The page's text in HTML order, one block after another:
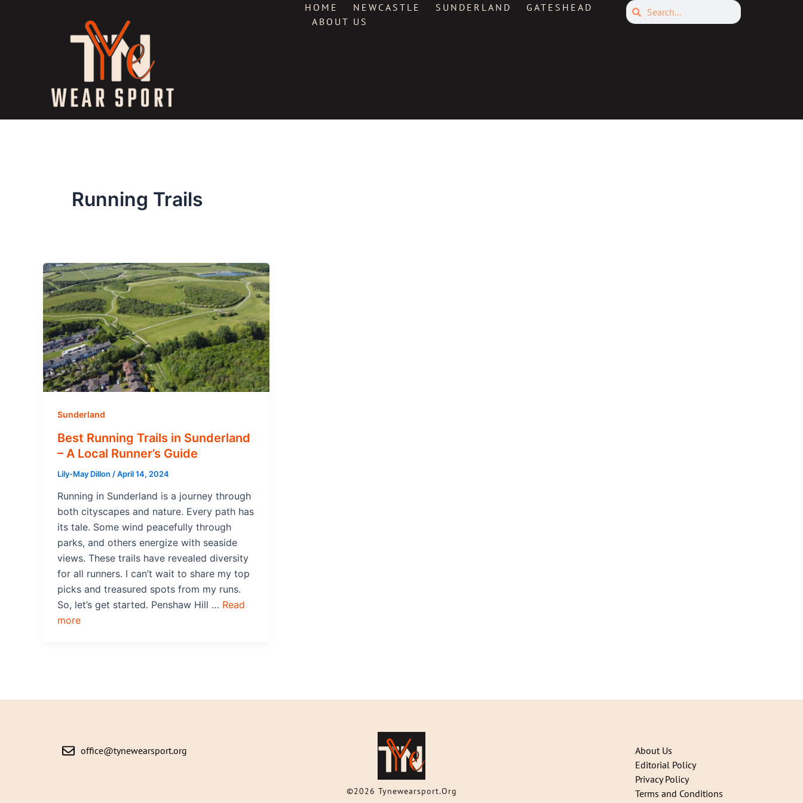
HOME NEWCASTLE SUNDERLAND
GATESHEAD
ABOUT US
SearchSearch
Running Trails
Sunderland
Best Running Trails in Sunderland
– A Local Runner’s Guide
Lily-May Dillon /April 14, 2024
Running in Sunderland is a journey through
both cityscapes and nature. Every path has
its tale. Some wind peacefully through
parks, and others energize with seaside
views. These trails have revealed diversity
for all runners. I can’t wait to share my top
picks and treasured spots from my runs.
So, let’s get started. Penshaw Hill … Read
more
office@tynewearsport.org
©2026 Tynewearsport.org
About Us
Editorial Policy
Privacy Policy
Terms and Conditions